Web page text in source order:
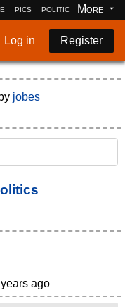
pics politics More
Log in Register
by jobes
ago